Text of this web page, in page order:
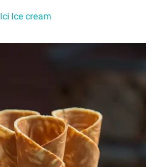
Ici Ice cream